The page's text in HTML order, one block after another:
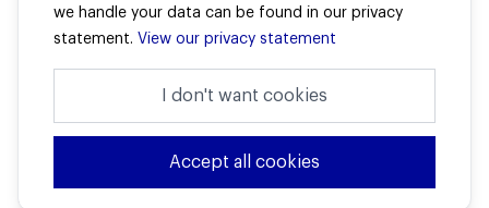
we handle your data can be found in our privacy
statement. View our privacy statement
I don't want cookies
Accept all cookies
NL66 ABNA 0411 3496 00 in the name of W.A. Hienfeld B.V.
stating your customer number.
Are you having trouble paying the premium?
In that case, please contact us. We are happy to look for a
have adverse effects on the coverage of your insurance.
not paid on time?